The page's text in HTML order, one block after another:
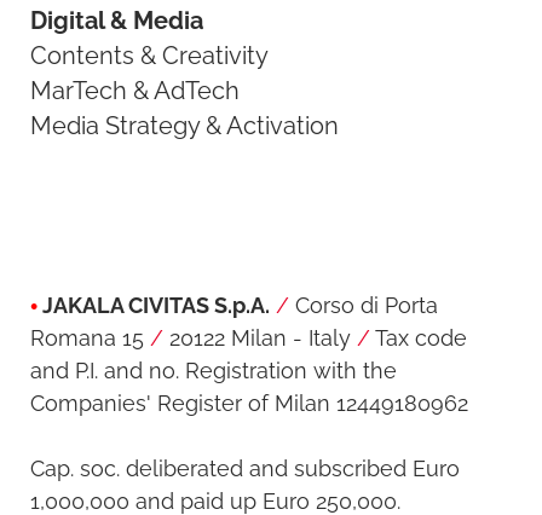
Digital & Media
Contents & Creativity
MarTech & AdTech
Media Strategy & Activation
•JAKALA CIVITAS S.p.A. / Corso di Porta
Romana 15 / 20122 Milan - Italy /Tax code
and P.I. and no. Registration with the
Companies' Register of Milan 12449180962
Cap. soc. deliberated and subscribed Euro
1,000,000 and paid up Euro 250,000.